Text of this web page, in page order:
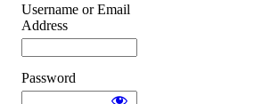
Username or Email
Address
Password